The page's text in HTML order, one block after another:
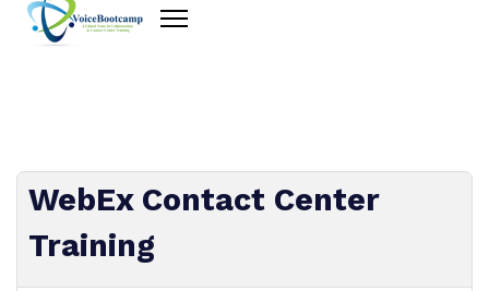
WebEx Contact Center
Training